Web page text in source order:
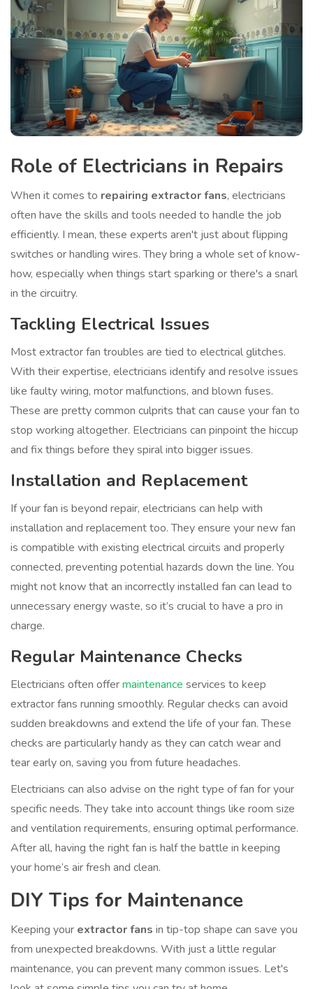
Role of Electricians in Repairs
When it comes to repairing extractor fans, electricians
often have the skills and tools needed to handle the job
efficiently. I mean, these experts aren't just about flipping
switches or handling wires. They bring a whole set of know-
how, especially when things start sparking or there's a snarl
in the circuitry.
Tackling Electrical Issues
Most extractor fan troubles are tied to electrical glitches.
With their expertise, electricians identify and resolve issues
like faulty wiring, motor malfunctions, and blown fuses.
These are pretty common culprits that can cause your fan to
stop working altogether. Electricians can pinpoint the hiccup
and fix things before they spiral into bigger issues.
Installation and Replacement
If your fan is beyond repair, electricians can help with
installation and replacement too. They ensure your new fan
is compatible with existing electrical circuits and properly
connected, preventing potential hazards down the line. You
might not know that an incorrectly installed fan can lead to
unnecessary energy waste, so it’s crucial to have a pro in
charge.
Regular Maintenance Checks
Electricians often offermaintenance services to keep
extractor fans running smoothly. Regular checks can avoid
sudden breakdowns and extend the life of your fan. These
checks are particularly handy as they can catch wear and
tear early on, saving you from future headaches.
Electricians can also advise on the right type of fan for your
specific needs. They take into account things like room size
and ventilation requirements, ensuring optimal performance.
After all, having the right fan is half the battle in keeping
your home’s air fresh and clean.
DIY Tips for Maintenance
Keeping your extractor fans in tip-top shape can save you
from unexpected breakdowns. With just a little regular
maintenance, you can prevent many common issues. Let's